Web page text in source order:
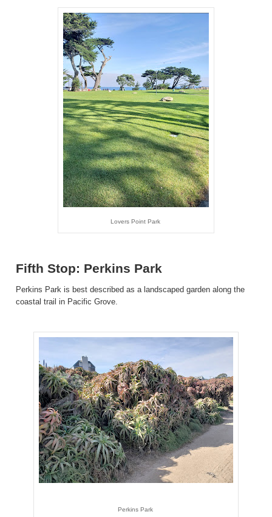
Lovers Point Park
Fifth Stop: Perkins Park
Perkins Park is best described as a landscaped garden along the
coastal trail in Pacific Grove.
Perkins Park